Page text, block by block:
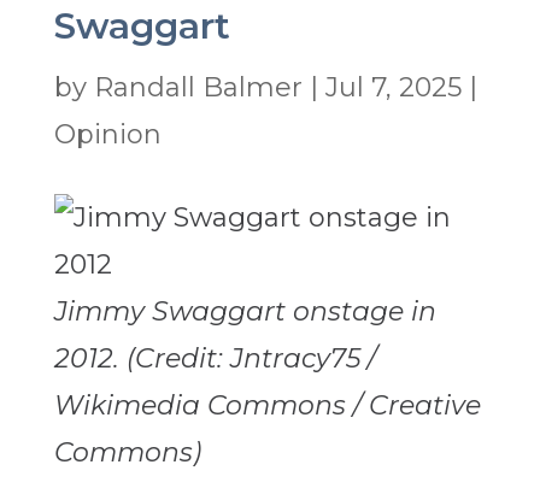
Swaggart
by Randall Balmer Jul 7, 2025|
Opinion
Jimmy Swaggart onstage in
2012. (Credit: Jntracy75 /
Wikimedia Commons / Creative
Commons)